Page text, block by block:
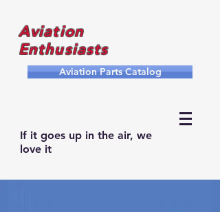
Aviation
Enthusiasts
Aviation Parts Catalog
If it goes up in the air, we
love it